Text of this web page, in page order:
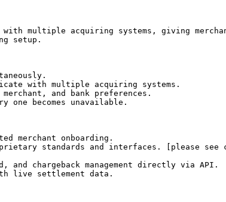
with multiple acquiring systems, giving
setup.
with multiple acquiring systems.
and bank preferences.
becomes unavailable.
merchant onboarding.
standards and interfaces. [please
chargeback management directly via API.
live settlement data.